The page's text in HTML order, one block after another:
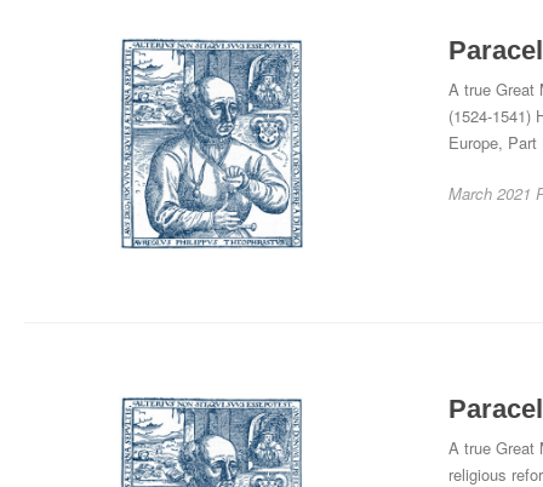
A true Great
(1524-1541)
Europe,
March 2021
A true Great
religious